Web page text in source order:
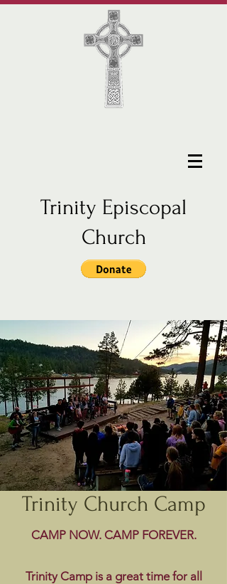
Trinity Episcopal
Church
Trinity Church Camp
CAMP NOW. CAMP FOREVER.
Trinity Camp is a great time for all